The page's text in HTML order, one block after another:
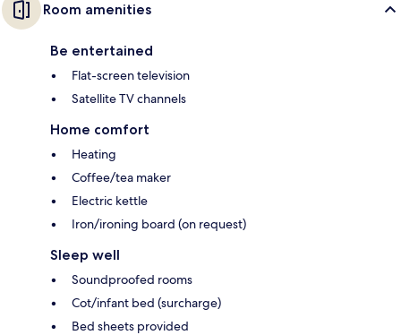
Room amenities
Be entertained
Flat-screen television
Satellite TV channels
Home comfort
Heating
Coffee/tea maker
Electric kettle
Iron/ironing board (on request)
Sleep well
Soundproofed rooms
Cot/infant bed (surcharge)
Bed sheets provided